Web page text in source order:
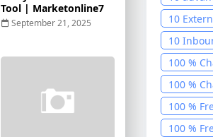
Tool | Marketonline7
September 21, 2025
10
10
Tool 1
100 %
100 %
100 %
100 %